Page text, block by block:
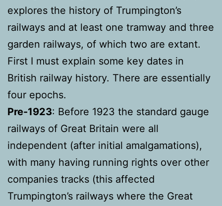
explores the history of Trumpington’s
railways and at least one tramway and three
garden railways, of which two are extant.
First I must explain some key dates in
British railway history. There are essentially
four epochs.
Pre-1923: Before 1923 the standard gauge
railways of Great Britain were all
independent (after initial amalgamations),
with many having running rights over other
companies tracks (this affected
Trumpington’s railways where the Great